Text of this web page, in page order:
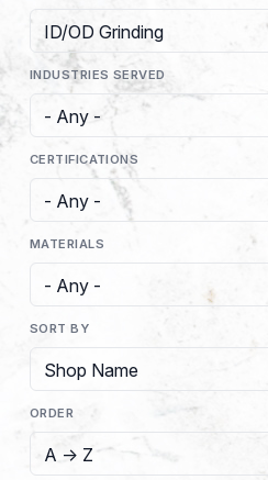
INDUSTRIES SERVED
CERTIFICATIONS
MATERIALS
SORT BY
ORDER